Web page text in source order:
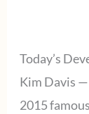
Today’s
Kim Davis
2015